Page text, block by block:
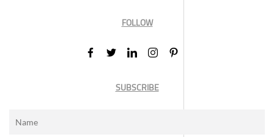
FOLLOW
SUBSCRIBE